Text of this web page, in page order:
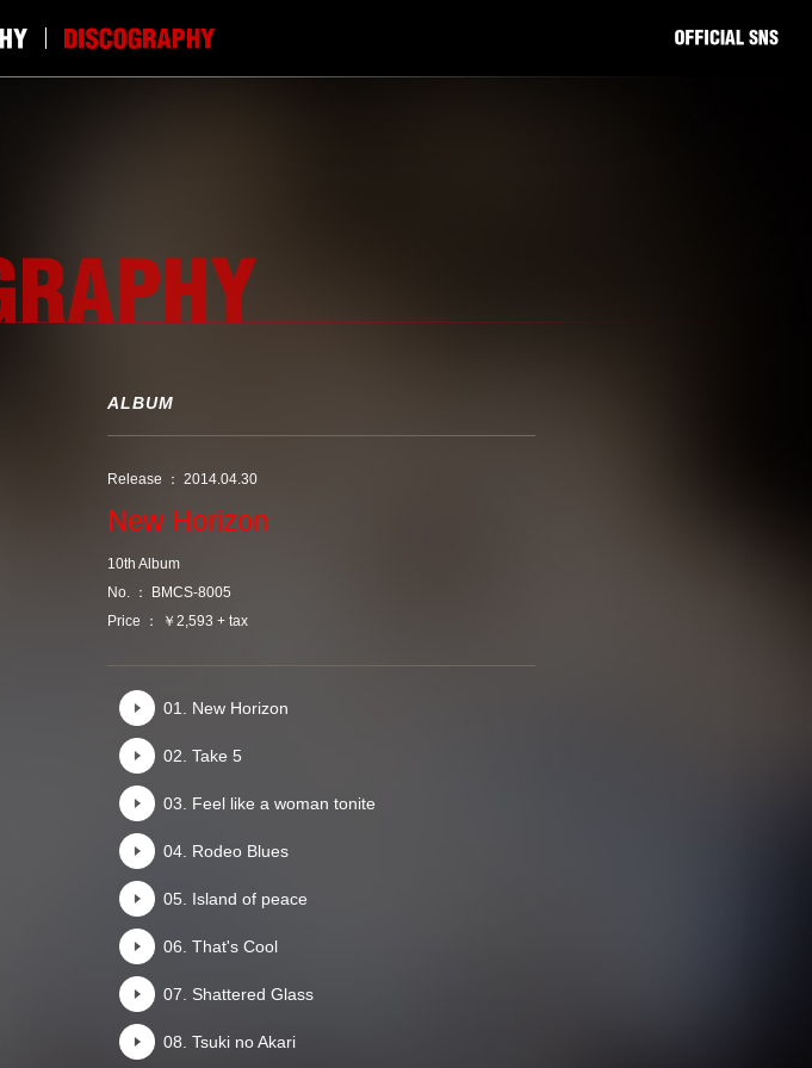
ALBUM
Release ： 2014.04.30
New Horizon
10th Album
No. ： BMCS-8005
Price ： ￥2,593 + tax
01. New Horizon
02. Take 5
03. Feel like a woman tonite
04. Rodeo Blues
05. Island of peace
06. That's Cool
07. Shattered Glass
08. Tsuki no Akari